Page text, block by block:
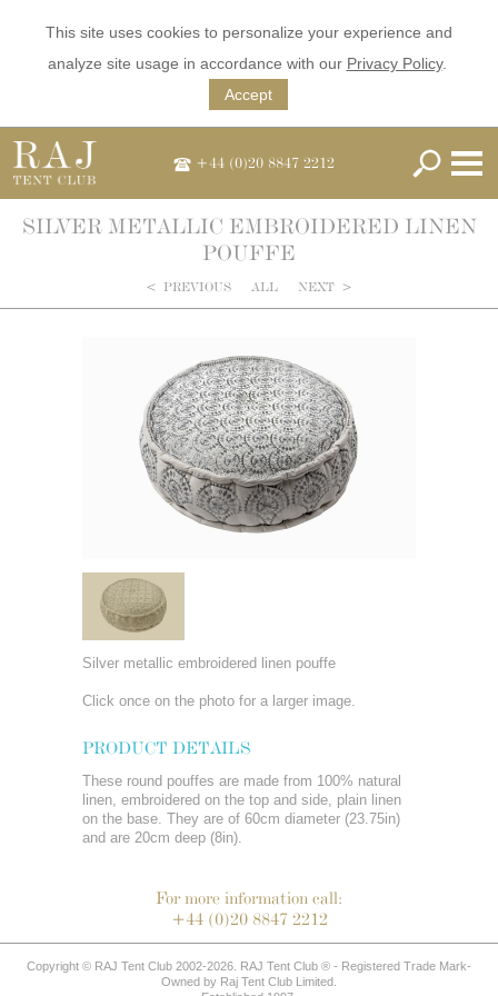
This site uses cookies to personalize your experience and
analyze site usage in accordance with our Privacy Policy.
Accept
+44 (0)20 8847 2212
SILVER METALLIC EMBROIDERED LINEN
POUFFE
< PREVIOUS ALL NEXT >
Silver metallic embroidered linen pouffe
Click once on the photo for a larger image.
PRODUCT DETAILS
These round pouffes are made from 100% natural
linen, embroidered on the top and side, plain linen
on the base. They are of 60cm diameter (23.75in)
and are 20cm deep (8in).
For more information call:
+44 (0)20 8847 2212
Copyright © RAJ Tent Club 2002-2026. RAJ Tent Club ® - Registered Trade Mark-
Owned by Raj Tent Club Limited.